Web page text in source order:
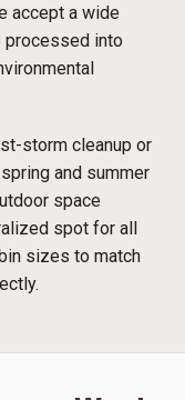
accept a wide
processed into
storm cleanup or
and summer
space
spot for all
sizes to match